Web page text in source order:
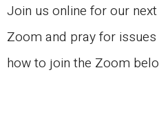
Join us online for our
Zoom and pray for
how to join the Zoom